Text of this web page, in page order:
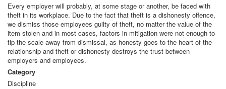
Every employer will probably, at some stage or another, be faced with
theft in its workplace. Due to the fact that theft is a dishonesty offence,
we dismiss those employees guilty of theft, no matter the value of the
item stolen and in most cases, factors in mitigation were not enough to
tip the scale away from dismissal, as honesty goes to the heart of the
relationship and theft or dishonesty destroys the trust between
employers and employees.
Category
Discipline